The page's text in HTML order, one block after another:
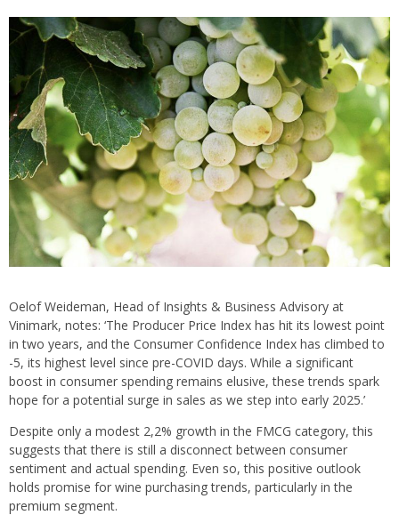
Oelof Weideman, Head of Insights & Business Advisory at
Vinimark, notes: ‘The Producer Price Index has hit its lowest point
in two years, and the Consumer Confidence Index has climbed to
-5, its highest level since pre-COVID days. While a significant
boost in consumer spending remains elusive, these trends spark
hope for a potential surge in sales as we step into early 2025.’
Despite only a modest 2,2% growth in the FMCG category, this
suggests that there is still a disconnect between consumer
sentiment and actual spending. Even so, this positive outlook
holds promise for wine purchasing trends, particularly in the
premium segment.